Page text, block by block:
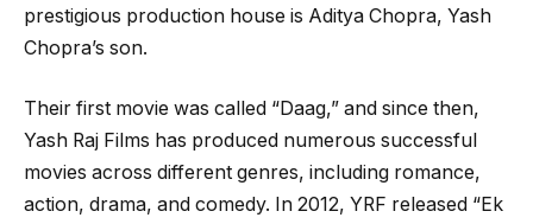
prestigious production house is Aditya Chopra, Yash
Chopra’s son.
Their first movie was called “Daag,” and since then,
Yash Raj Films has produced numerous successful
movies across different genres, including romance,
action, drama, and comedy. In 2012, YRF released “Ek